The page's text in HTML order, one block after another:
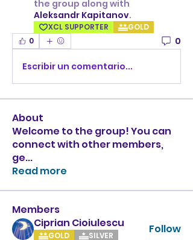
the group along with
Aleksandr Kapitanov.
XCL SUPPORTER
GOLD
0
0
Escribir un comentario...
About
Welcome to the group! You can
connect with other members,
ge...
Read more
Members
Ciprian Cioiulescu
GOLD SILVER Follow